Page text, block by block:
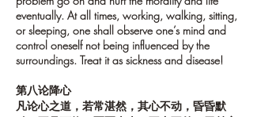
eventually. At all times, working, walking, sitting,
or sleeping, one shall observe one’s mind and
control oneself not being influenced by the
surroundings. Treat it as sickness and disease!
第八论降心
凡论心之道，若常湛然，其心不动，昏昏默